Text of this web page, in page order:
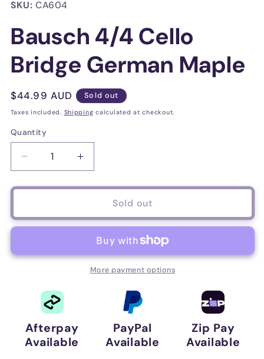
in
modal
SKU: CA604
Bausch 4/4 Cello
Bridge German Maple
Regular
price
$44.99 AUD Sold out
Taxes included. Shipping calculated at checkout.
Quantity
Decrease
quantity
for
Cello
German
Increase
quantity
for
Bausch
Cello
Bridge
German
Maple
Sold out
More payment options
Afterpay
Available
PayPal
Available
Zip Pay
Available